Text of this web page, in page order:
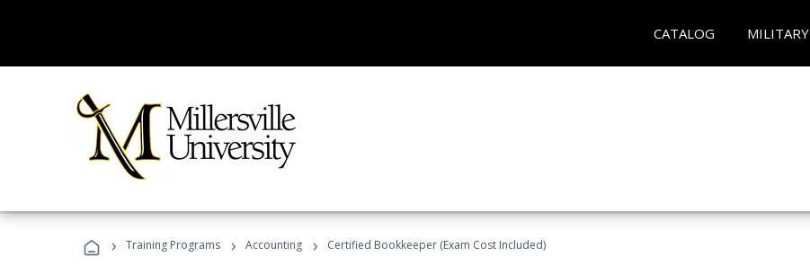
CATALOG MILITARY
› Training Programs › Accounting › Certified Bookkeeper (Exam Cost Included)